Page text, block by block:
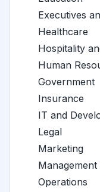
Executives
Healthcare
Hospitality
Human
Government
Insurance
IT and
Legal
Marketing
Management
Operations